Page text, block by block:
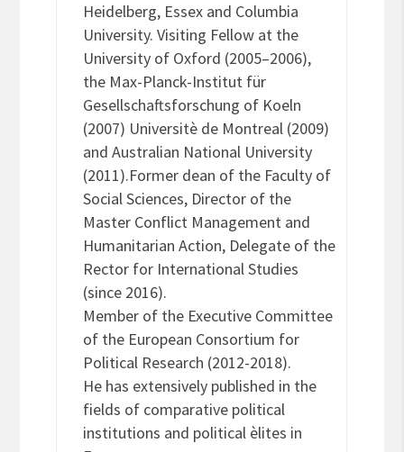
Heidelberg, Essex and Columbia
University. Visiting Fellow at the
University of Oxford (2005–2006),
the Max-Planck-Institut für
Gesellschaftsforschung of Koeln
(2007) Universitè de Montreal (2009)
and Australian National University
(2011).Former dean of the Faculty of
Social Sciences, Director of the
Master Conflict Management and
Humanitarian Action, Delegate of the
Rector for International Studies
(since 2016).
Member of the Executive Committee
of the European Consortium for
Political Research (2012-2018).
He has extensively published in the
fields of comparative political
institutions and political èlites in